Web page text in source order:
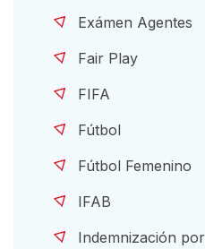
Exámen Agentes
Fair Play
FIFA
Fútbol
Fútbol Femenino
IFAB
Indemnización